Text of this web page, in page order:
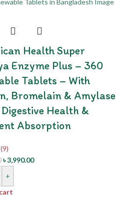
Health Super
Enzyme Plus – 360
Tablets – With
Bromelain & Amylase
Health &
Absorption
(9)
৳3,990.00
+